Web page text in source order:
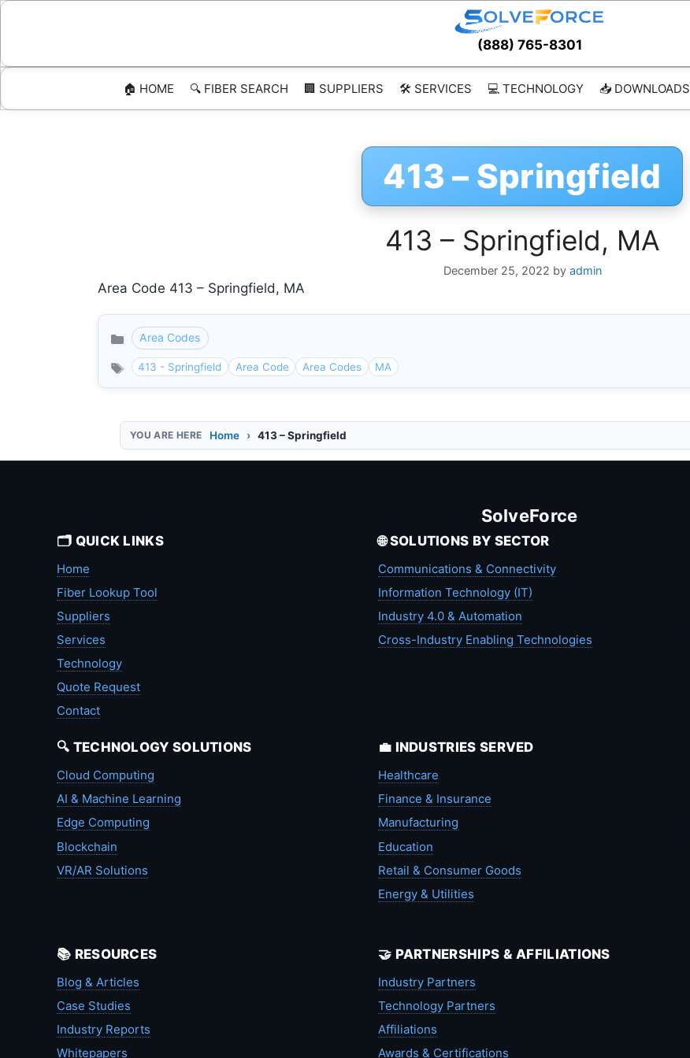
Skip
(888) 765-8301
🏠 HOME 🔍 FIBER SEARCH 🏢 SUPPLIERS 🛠️ SERVICES 💻 TECHNOLOGY 📥 DOWNLOADS
413 – Springfield
413 – Springfield, MA
December 25, 2022 by admin
Area Code 413 – Springfield, MA
CategoriesArea Codes
413 - Springfield Area Code Area Codes MA
Home 413 – Springfield
SolveForce
🗂️ QUICK LINKS
Home
Fiber Lookup Tool
Suppliers
Services
Technology
Quote Request
Contact
🌐 SOLUTIONS BY SECTOR
Communications & Connectivity
Information Technology (IT)
Industry 4.0 & Automation
Cross-Industry Enabling Technologies
🔍 TECHNOLOGY SOLUTIONS
Cloud Computing
AI & Machine Learning
Edge Computing
Blockchain
VR/AR Solutions
💼 INDUSTRIES SERVED
Healthcare
Finance & Insurance
Manufacturing
Education
Retail & Consumer Goods
Energy & Utilities
📚 RESOURCES
Blog & Articles
Case Studies
Industry Reports
Whitepapers
🤝 PARTNERSHIPS & AFFILIATIONS
Industry Partners
Technology Partners
Affiliations
Awards & Certifications